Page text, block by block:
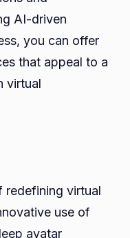
AI-driven
you can offer
that appeal to a
virtual
redefining virtual
use of
avatar